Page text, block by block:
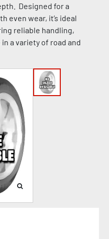
Designed for a
even wear, it’s ideal
reliable handling,
a variety of road and